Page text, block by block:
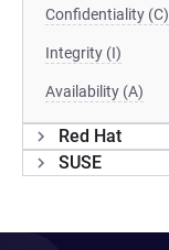
Confidentiality (C)
Integrity (I)
Availability (A)
Red Hat
SUSE